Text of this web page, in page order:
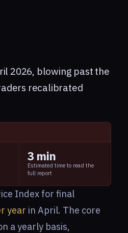
2026, blowing past the
recalibrated
3 min
Estimated time to read the
full report
Index for final
year in April. The core
a yearly basis,